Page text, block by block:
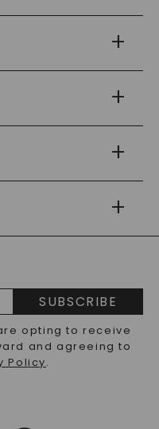
SUBSCRIBE
opting to receive
and agreeing to
Policy.